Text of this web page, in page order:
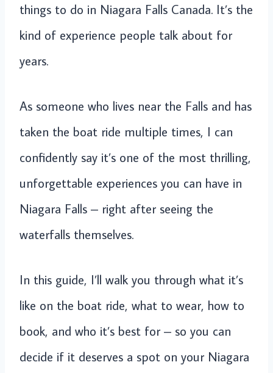
things to do in Niagara Falls Canada. It’s the
kind of experience people talk about for
years.
As someone who lives near the Falls and has
taken the boat ride multiple times, I can
confidently say it’s one of the most thrilling,
unforgettable experiences you can have in
Niagara Falls – right after seeing the
waterfalls themselves.
In this guide, I’ll walk you through what it’s
like on the boat ride, what to wear, how to
book, and who it’s best for – so you can
decide if it deserves a spot on your Niagara